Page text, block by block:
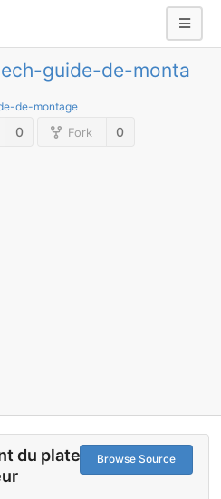
guide-de-monta
de-montage
0 Fork 0
Browse Source
du plateau et du